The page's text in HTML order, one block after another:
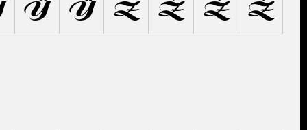
Ŷ Ÿ Z Ź Ž Ż